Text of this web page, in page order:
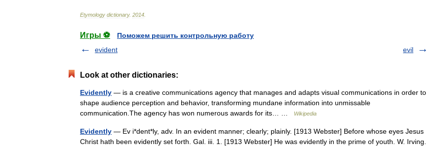
Etymology dictionary. 2014
Игры ⚽
Поможем решить контрольную работу
evident
evil
Look at other dictionaries:
Evidently — is a creative communications agency that manages and adapts visual communications in order to
shape audience perception and behavior, transforming mundane information into unmissable
communication.The agency has won numerous awards for its… …
Wikipedia
Evidently — Ev i*dent*ly, adv. In an evident manner; clearly; plainly. [1913 Webster] Before whose eyes Jesus
Christ hath been evidently set forth. Gal. iii. 1. [1913 Webster] He was evidently in the prime of youth. W. Irving.